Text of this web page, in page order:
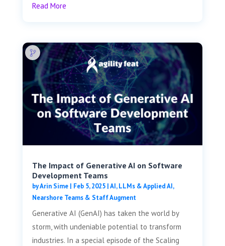
Read More
The Impact of Generative AI on Software
Development Teams
byArin Sime| Feb 5, 2025|AI, LLMs & Applied AI,
Nearshore Teams & Staff Augment
Generative AI (GenAI) has taken the world by
storm, with undeniable potential to transform
industries. In a special episode of the Scaling